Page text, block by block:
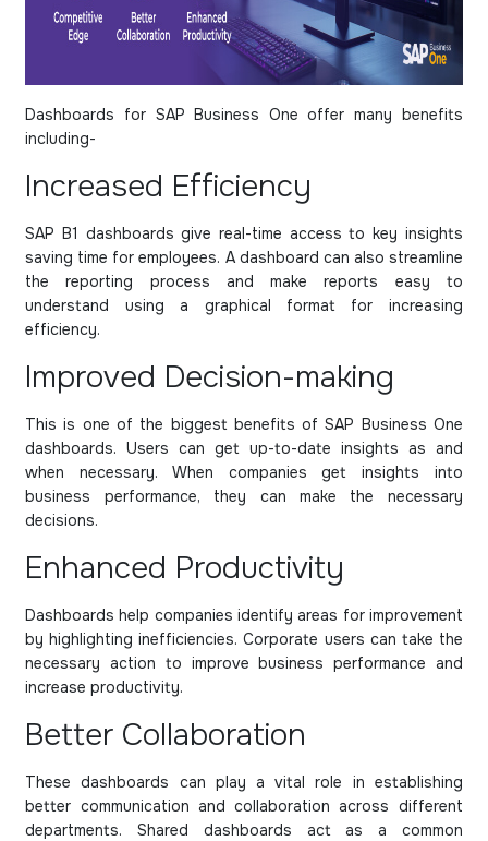
Dashboards for SAP Business One offer many benefits
including-
Increased Efficiency
SAP B1 dashboards give real-time access to key insights
saving time for employees. A dashboard can also streamline
the reporting process and make reports easy to
understand using a graphical format for increasing
efficiency.
Improved Decision-making
This is one of the biggest benefits of SAP Business One
dashboards. Users can get up-to-date insights as and
when necessary. When companies get insights into
business performance, they can make the necessary
decisions.
Enhanced Productivity
Dashboards help companies identify areas for improvement
by highlighting inefficiencies. Corporate users can take the
necessary action to improve business performance and
increase productivity.
Better Collaboration
These dashboards can play a vital role in establishing
better communication and collaboration across different
departments. Shared dashboards act as a common